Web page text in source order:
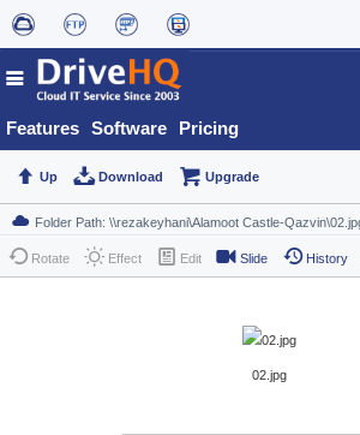
Features Software Pricing
Up Download Upgrade
Rotate Effect Edit Slide History
02.jpg